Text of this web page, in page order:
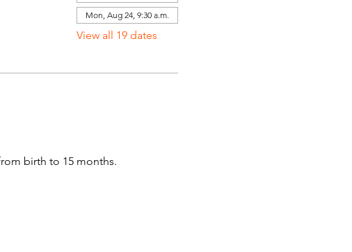
Mon, Aug 24, 9:30 a.m.
View all 19 dates
birth to 15 months.